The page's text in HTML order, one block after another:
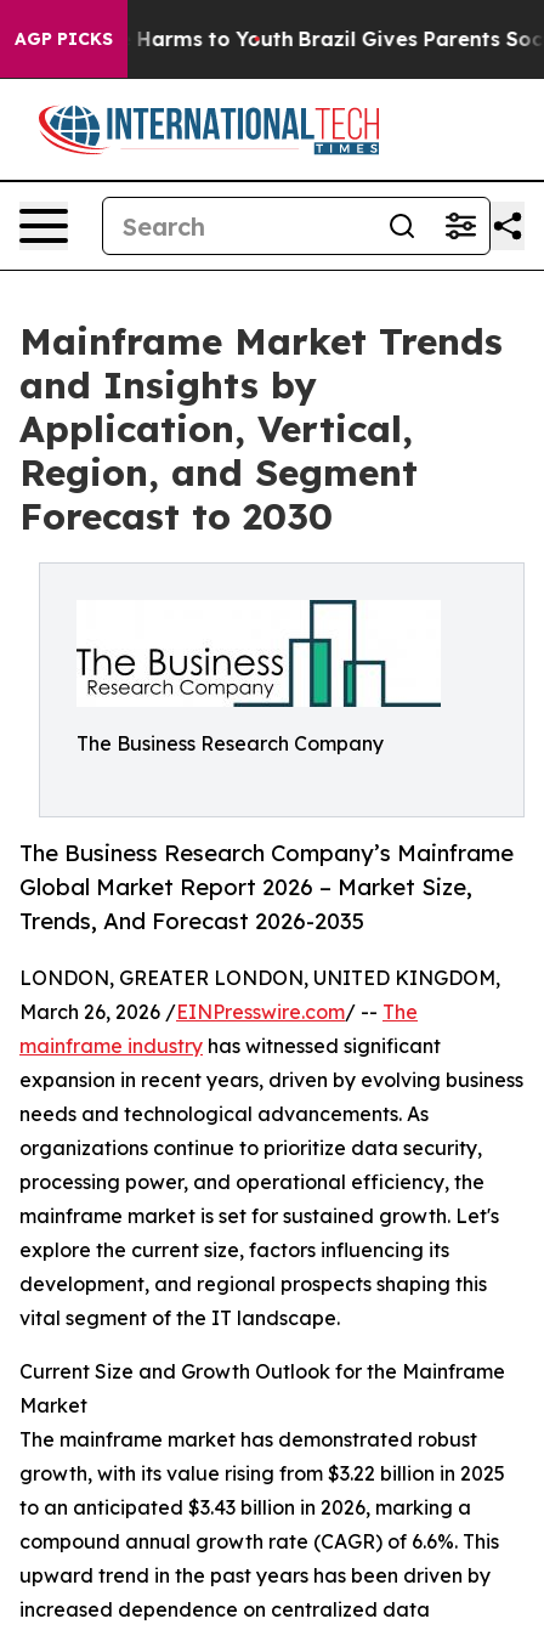
AGP PICKS
Abate Harms to Youth Brazil Gives Parents Social
Mainframe Market Trends
and Insights by
Application, Vertical,
Region, and Segment
Forecast to 2030
The Business Research Company
The Business Research Company’s Mainframe
Global Market Report 2026 – Market Size,
Trends, And Forecast 2026-2035
LONDON, GREATER LONDON, UNITED KINGDOM,
March 26, 2026 /EINPresswire.com/ -- The
mainframe industry has witnessed significant
expansion in recent years, driven by evolving business
needs and technological advancements. As
organizations continue to prioritize data security,
processing power, and operational efficiency, the
mainframe market is set for sustained growth. Let's
explore the current size, factors influencing its
development, and regional prospects shaping this
vital segment of the IT landscape.
Current Size and Growth Outlook for the Mainframe
Market
The mainframe market has demonstrated robust
growth, with its value rising from $3.22 billion in 2025
to an anticipated $3.43 billion in 2026, marking a
compound annual growth rate (CAGR) of 6.6%. This
upward trend in the past years has been driven by
increased dependence on centralized data